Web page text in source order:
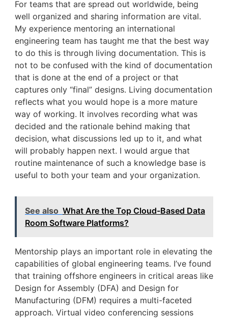
For teams that are spread out worldwide, being
well organized and sharing information are vital.
My experience mentoring an international
engineering team has taught me that the best way
to do this is through living documentation. This is
not to be confused with the kind of documentation
that is done at the end of a project or that
captures only “final” designs. Living documentation
reflects what you would hope is a more mature
way of working. It involves recording what was
decided and the rationale behind making that
decision, what discussions led up to it, and what
will probably happen next. I would argue that
routine maintenance of such a knowledge base is
useful to both your team and your organization.
See also What Are the Top Cloud-Based Data
Room Software Platforms?
Mentorship plays an important role in elevating the
capabilities of global engineering teams. I’ve found
that training offshore engineers in critical areas like
Design for Assembly (DFA) and Design for
Manufacturing (DFM) requires a multi-faceted
approach. Virtual video conferencing sessions